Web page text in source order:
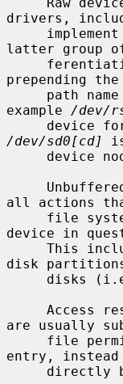
drivers,
latter group
prepending
example /dev/
/dev/sd0[cd]
all actions
device in
disk
are usually
entry, instead